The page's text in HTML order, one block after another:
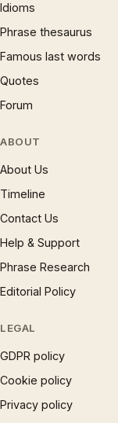
Idioms
Phrase thesaurus
Famous last words
Quotes
Forum
ABOUT
About Us
Timeline
Contact Us
Help & Support
Phrase Research
Editorial Policy
LEGAL
GDPR policy
Cookie policy
Privacy policy